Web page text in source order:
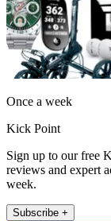
Once a week
Kick Point
Sign up to our free
reviews and expert
week.
Subscribe +